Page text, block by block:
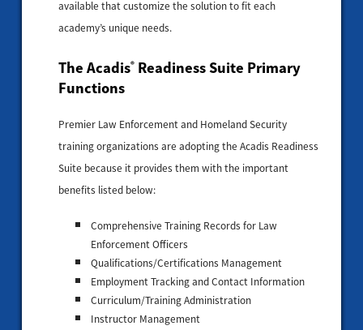
available that customize the solution to fit each
academy’s unique needs.
The Acadis® Readiness Suite Primary
Functions
Premier Law Enforcement and Homeland Security
training organizations are adopting the Acadis Readiness
Suite because it provides them with the important
benefits listed below:
Comprehensive Training Records for Law
Enforcement Officers
Qualifications/Certifications Management
Employment Tracking and Contact Information
Curriculum/Training Administration
Instructor Management